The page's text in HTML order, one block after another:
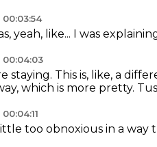
yeah, like... I was
staying. This is, like, a
which is more pretty.
too obnoxious in a way